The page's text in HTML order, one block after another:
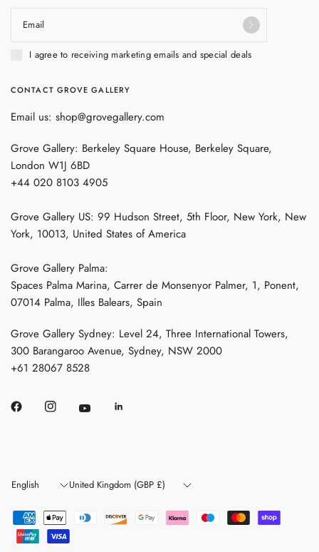
Email
I agree to receiving marketing emails and special deals
CONTACT GROVE GALLERY
Email us: shop@grovegallery.com
Grove Gallery: Berkeley Square House, Berkeley Square,
London W1J 6BD
+44 020 8103 4905
Grove Gallery US: 99 Hudson Street, 5th Floor, New York, New
York, 10013, United States of America
Grove Gallery Palma:
Spaces Palma Marina, Carrer de Monsenyor Palmer, 1, Ponent,
07014 Palma, Illes Balears, Spain
Grove Gallery Sydney: Level 24, Three International Towers,
300 Barangaroo Avenue, Sydney, NSW 2000
+61 28067 8528
Update
Update